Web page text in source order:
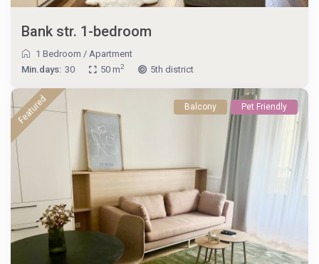
Bank str. 1-bedroom
1 Bedroom /Apartment
Min.days: 30 50 m2 5th district
Featured Balcony Pet Friendly